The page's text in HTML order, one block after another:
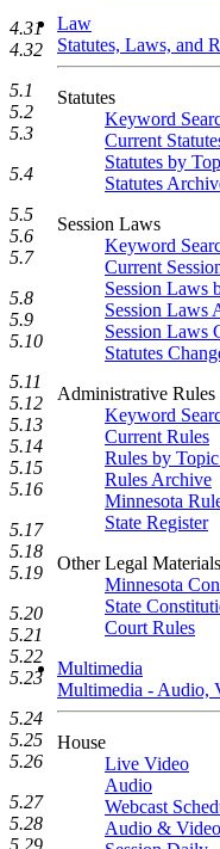
Law
Statutes, Laws, and
Statutes
Keyword
Current
Statutes by
Statutes
Session Laws
Keyword
Current
Session Laws
Session Laws
Session Laws
Statutes
Administrative Rules
Keyword
Current Rules
Rules by
Rules Archive
Minnesota
State Register
Other Legal Materials
Minnesota
State
Court Rules
Multimedia
Multimedia - Audio,
House
Live Video
Audio
Webcast
Audio &
4.31
4.32
5.1
5.2
5.3
5.4
5.5
5.6
5.7
5.8
5.9
5.10
5.11
5.12
5.13
5.14
5.15
5.16
5.17
5.18
5.19
5.20
5.21
5.22
5.23
5.24
5.25
5.26
5.27
5.28